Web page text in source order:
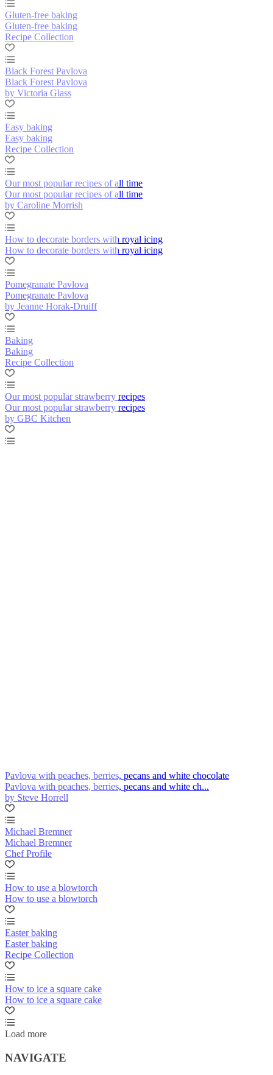
Gluten-free baking
Gluten-free baking
Recipe Collection
Black Forest Pavlova
Black Forest Pavlova
by Victoria Glass
Easy baking
Easy baking
Recipe Collection
Our most popular recipes of all time
Our most popular recipes of all time
by Caroline Morrish
How to decorate borders with royal icing
How to decorate borders with royal icing
Pomegranate Pavlova
Pomegranate Pavlova
by Jeanne Horak-Druiff
Baking
Baking
Recipe Collection
Our most popular strawberry recipes
Our most popular strawberry recipes
by GBC Kitchen
Pavlova with peaches, berries, pecans and white chocolate
Pavlova with peaches, berries, pecans and white ch...
by Steve Horrell
Michael Bremner
Michael Bremner
Chef Profile
How to use a blowtorch
How to use a blowtorch
Easter baking
Easter baking
Recipe Collection
How to ice a square cake
How to ice a square cake
Load more
NAVIGATE